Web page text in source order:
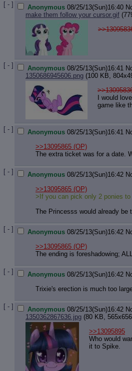
[ - ] Anonymous 08/25/13(Sun)16:40
make them follow your cursor.gif
[ - ] Anonymous 08/25/13(Sun)16:41
1350686945606.png (100 KB,
I would
game like
[ - ] Anonymous 08/25/13(Sun)16:41
>>13095865 (OP)
The extra ticket was for a date.
[ - ] Anonymous 08/25/13(Sun)16:42
>>13095865 (OP)
>If you can pick only 2 ponies
The Princesss would already be
[ - ] Anonymous 08/25/13(Sun)16:42
>>13095865 (OP)
The ending is foreshadowing;
[ - ] Anonymous 08/25/13(Sun)16:42
Trixie's erection is much too
[ - ] Anonymous 08/25/13(Sun)16:42
1350362867636.jpg (80 KB,
>>13095895
Who would
it to Spike.